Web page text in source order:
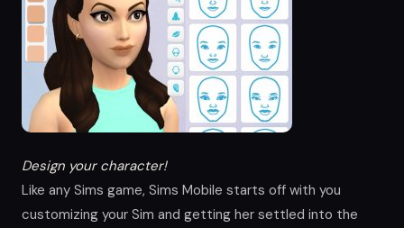
Design your character!
Like any Sims game, Sims Mobile starts off with you
customizing your Sim and getting her settled into the